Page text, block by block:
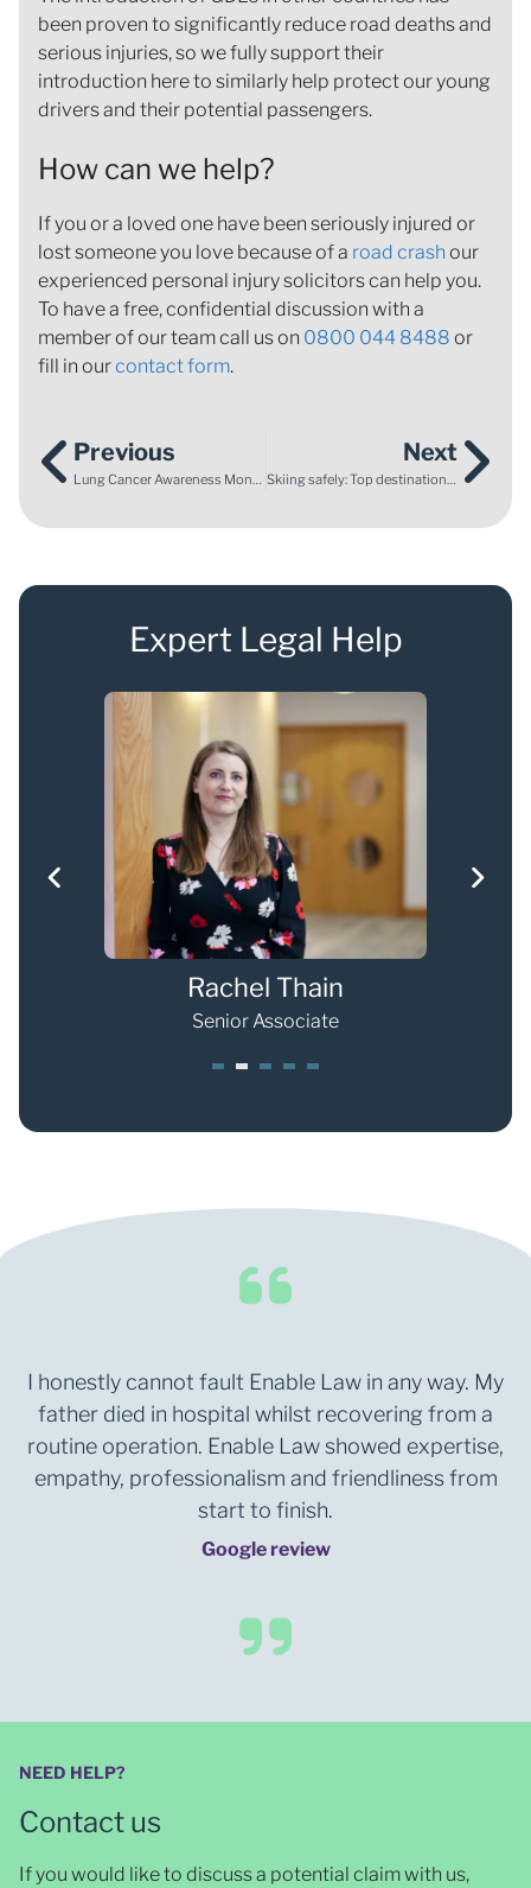
been proven to significantly reduce road deaths and
serious injuries, so we fully support their
introduction here to similarly help protect our young
drivers and their potential passengers.
How can we help?
If you or a loved one have been seriously injured or
lost someone you love because of a road crash our
experienced personal injury solicitors can help you.
To have a free, confidential discussion with a
member of our team call us on 0800 044 8488 or
fill in ourcontact form.
Previous
Lung Cancer Awareness Month
Next
Skiing safely: Top destinations with higher accident rates and tips for a safe adventure
Expert Legal Help
Rachel Thain
Senior Associate
I honestly cannot fault Enable Law in any way. My
father died in hospital whilst recovering from a
routine operation. Enable Law showed expertise,
empathy, professionalism and friendliness from
start to finish.
Google review
NEED HELP?
Contact us
If you would like to discuss a potential claim with us,